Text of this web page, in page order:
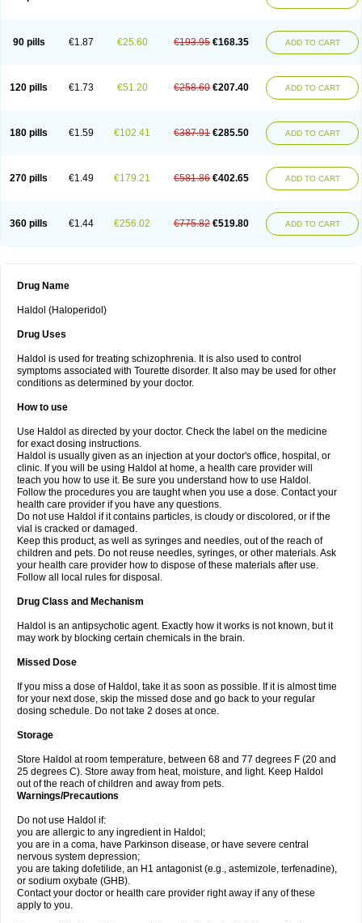
90 pills €1.87 €25.60 €193.95 €168.35 ADD TO CART
120 pills €1.73 €51.20 €258.60 €207.40 ADD TO CART
180 pills €1.59 €102.41 €387.91 €285.50 ADD TO CART
270 pills €1.49 €179.21 €581.86 €402.65 ADD TO CART
360 pills €1.44 €256.02 €775.82 €519.80 ADD TO CART
Drug Name
Haldol (Haloperidol)
Drug Uses
Haldol is used for treating schizophrenia. It is also used to control
symptoms associated with Tourette disorder. It also may be used for other
conditions as determined by your doctor.
How to use
Use Haldol as directed by your doctor. Check the label on the medicine
for exact dosing instructions.
Haldol is usually given as an injection at your doctor's office, hospital, or
clinic. If you will be using Haldol at home, a health care provider will
teach you how to use it. Be sure you understand how to use Haldol.
Follow the procedures you are taught when you use a dose. Contact your
health care provider if you have any questions.
Do not use Haldol if it contains particles, is cloudy or discolored, or if the
vial is cracked or damaged.
Keep this product, as well as syringes and needles, out of the reach of
children and pets. Do not reuse needles, syringes, or other materials. Ask
your health care provider how to dispose of these materials after use.
Follow all local rules for disposal.
Drug Class and Mechanism
Haldol is an antipsychotic agent. Exactly how it works is not known, but it
may work by blocking certain chemicals in the brain.
Missed Dose
If you miss a dose of Haldol, take it as soon as possible. If it is almost time
for your next dose, skip the missed dose and go back to your regular
dosing schedule. Do not take 2 doses at once.
Storage
Store Haldol at room temperature, between 68 and 77 degrees F (20 and
25 degrees C). Store away from heat, moisture, and light. Keep Haldol
out of the reach of children and away from pets.
Warnings/Precautions
Do not use Haldol if:
you are allergic to any ingredient in Haldol;
you are in a coma, have Parkinson disease, or have severe central
nervous system depression;
you are taking dofetilide, an H1 antagonist (e.g., astemizole, terfenadine),
or sodium oxybate (GHB).
Contact your doctor or health care provider right away if any of these
apply to you.